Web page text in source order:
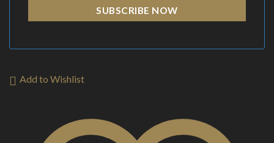
SUBSCRIBE NOW
Add to Wishlist